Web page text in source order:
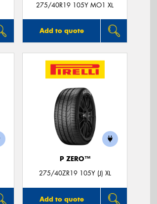
275/40R19 105Y MO1 XL
Add to quote
P ZERO™
275/40ZR19 105Y (J) XL
Add to quote